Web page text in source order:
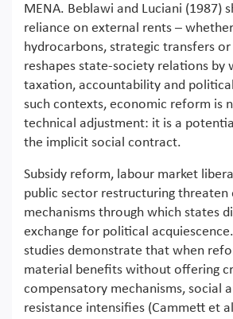
MENA. Beblawi and Luciani (1987)
reliance on external rents –
hydrocarbons, strategic transfers
reshapes state-society relations by
taxation, accountability and
such contexts, economic reform is
technical adjustment: it is a
the implicit social contract.
Subsidy reform, labour market
public sector restructuring threaten
mechanisms through which states
exchange for political
studies demonstrate that when
material benefits without offering
compensatory mechanisms, social
resistance intensifies (Cammett et